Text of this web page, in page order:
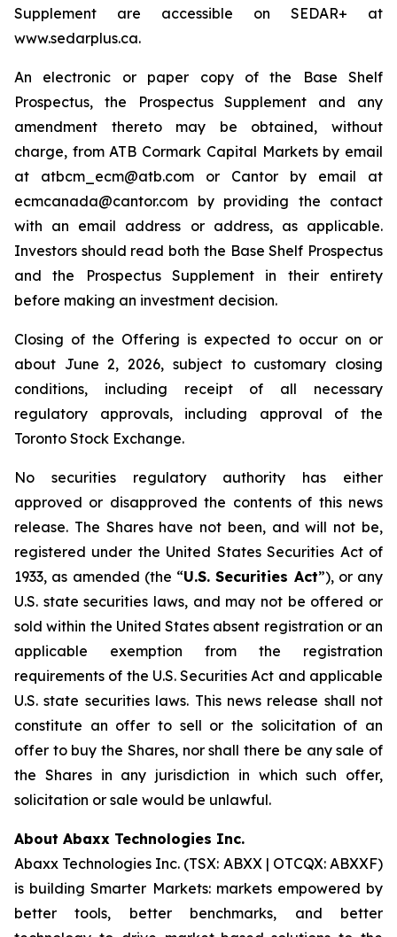
Supplement are accessible on SEDAR+ at
www.sedarplus.ca.
An electronic or paper copy of the Base Shelf
Prospectus, the Prospectus Supplement and any
amendment thereto may be obtained, without
charge, from ATB Cormark Capital Markets by email
at atbcm_ecm@atb.com or Cantor by email at
ecmcanada@cantor.com by providing the contact
with an email address or address, as applicable.
Investors should read both the Base Shelf Prospectus
and the Prospectus Supplement in their entirety
before making an investment decision.
Closing of the Offering is expected to occur on or
about June 2, 2026, subject to customary closing
conditions, including receipt of all necessary
regulatory approvals, including approval of the
Toronto Stock Exchange.
No securities regulatory authority has either
approved or disapproved the contents of this news
release. The Shares have not been, and will not be,
registered under the United States Securities Act of
1933, as amended (the “U.S. Securities Act”), or any
U.S. state securities laws, and may not be offered or
sold within the United States absent registration or an
applicable exemption from the registration
requirements of the U.S. Securities Act and applicable
U.S. state securities laws. This news release shall not
constitute an offer to sell or the solicitation of an
offer to buy the Shares, nor shall there be any sale of
the Shares in any jurisdiction in which such offer,
solicitation or sale would be unlawful.
About Abaxx Technologies Inc.
Abaxx Technologies Inc. (TSX: ABXX | OTCQX: ABXXF)
is building Smarter Markets: markets empowered by
better tools, better benchmarks, and better